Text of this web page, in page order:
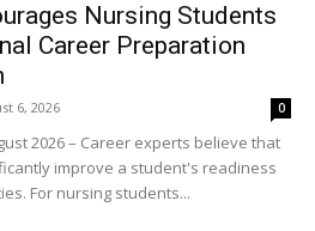
Nursing Students
Career Preparation
6, 2026 0
2026 – Career experts believe that
improve a student's readiness
For nursing students...